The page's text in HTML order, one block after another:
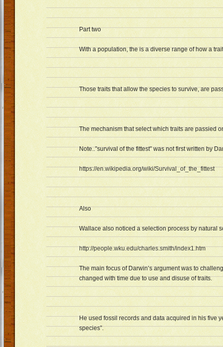
Part two
With a population, the is a diverse range of how a
Those traits that allow the species to survive, are
The mechanism that select which traits are passied
Note..”survival of the fittest” was not first written by
https://en.wikipedia.org/wiki/Survival_of_the_fittest
Also
Wallace also noticed a selection process by natural
http://people.wku.edu/charles.smith/index1.htm
The main focus of Darwin’s argument was to
changed with time due to use and disuse of traits.
He used fossil records and data acquired in his five
species”.